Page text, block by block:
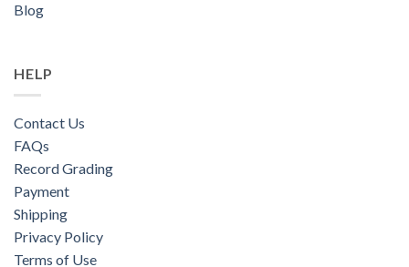
Blog
HELP
Contact Us
FAQs
Record Grading
Payment
Shipping
Privacy Policy
Terms of Use